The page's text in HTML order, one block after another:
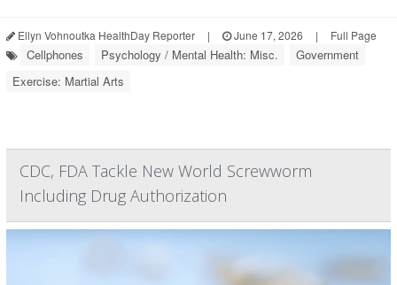
Ellyn Vohnoutka HealthDay Reporter | June 17, 2026 | Full Page
Cellphones Psychology / Mental Health: Misc.
Government
Exercise: Martial Arts
CDC, FDA Tackle New World Screwworm
Including Drug Authorization